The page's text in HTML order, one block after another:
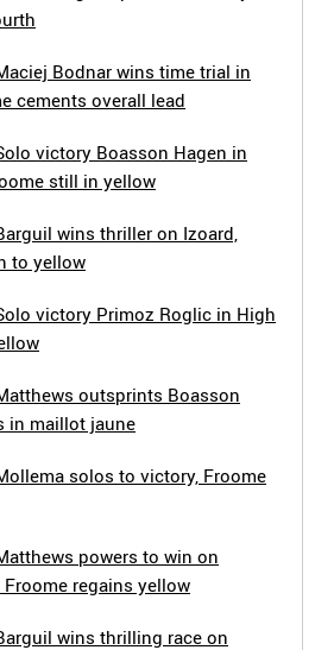
Bodnar wins time trial in
cements overall lead
victory Boasson Hagen in
still in yellow
wins thriller on Izoard,
to yellow
victory Primoz Roglic in High
outsprints Boasson
in maillot jaune
solos to victory, Froome
powers to win on
regains yellow
wins thrilling race on